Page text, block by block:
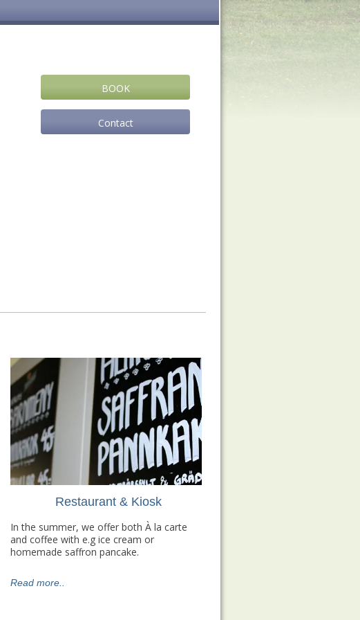
BOOK
Contact
Restaurant & Kiosk
In the summer, we offer both À la carte
and coffee with e.g ice cream or
homemade saffron pancake.
Read more..